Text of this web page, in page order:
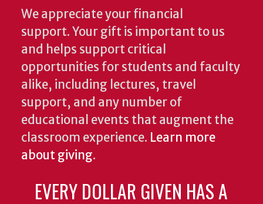
We appreciate your financial
support. Your gift is important to us
and helps support critical
opportunities for students and faculty
alike, including lectures, travel
support, and any number of
educational events that augment the
classroom experience. Learn more
about giving.
EVERY DOLLAR GIVEN HAS A